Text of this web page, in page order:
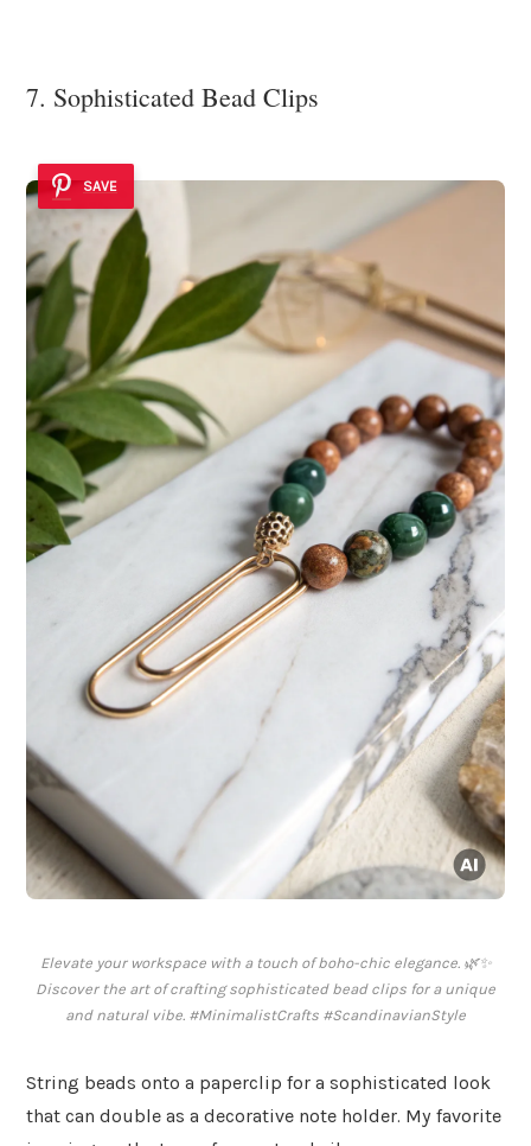
7. Sophisticated Bead Clips
SAVE
Elevate your workspace with a touch of boho-chic elegance. 🌿✨
Discover the art of crafting sophisticated bead clips for a unique
and natural vibe. #MinimalistCrafts #ScandinavianStyle
String beads onto a paperclip for a sophisticated look
that can double as a decorative note holder. My favorite